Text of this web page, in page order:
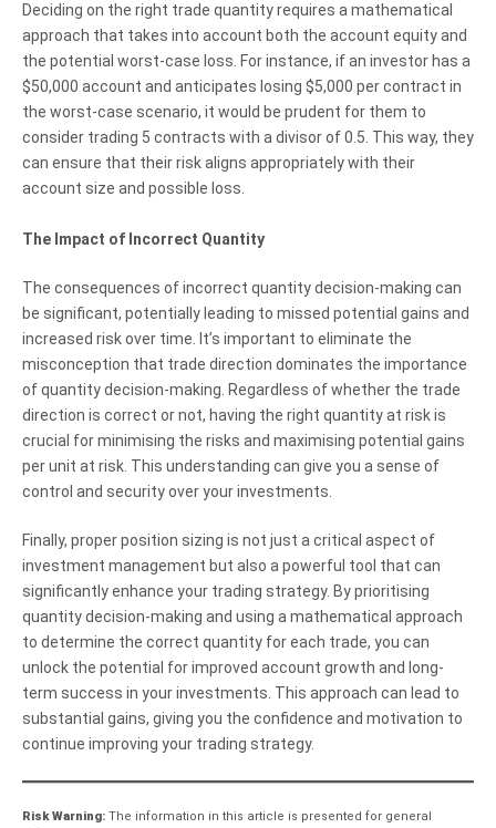
Deciding on the right trade quantity requires a mathematical
approach that takes into account both the account equity and
the potential worst-case loss. For instance, if an investor has a
$50,000 account and anticipates losing $5,000 per contract in
the worst-case scenario, it would be prudent for them to
consider trading 5 contracts with a divisor of 0.5. This way, they
can ensure that their risk aligns appropriately with their
account size and possible loss.
The Impact of Incorrect Quantity
The consequences of incorrect quantity decision-making can
be significant, potentially leading to missed potential gains and
increased risk over time. It’s important to eliminate the
misconception that trade direction dominates the importance
of quantity decision-making. Regardless of whether the trade
direction is correct or not, having the right quantity at risk is
crucial for minimising the risks and maximising potential gains
per unit at risk. This understanding can give you a sense of
control and security over your investments.
Finally, proper position sizing is not just a critical aspect of
investment management but also a powerful tool that can
significantly enhance your trading strategy. By prioritising
quantity decision-making and using a mathematical approach
to determine the correct quantity for each trade, you can
unlock the potential for improved account growth and long-
term success in your investments. This approach can lead to
substantial gains, giving you the confidence and motivation to
continue improving your trading strategy.
Risk Warning: The information in this article is presented for general